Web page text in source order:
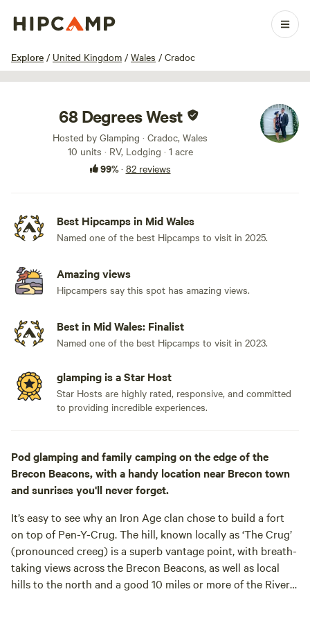
Explore / United Kingdom / Wales / Cradoc
1 / 100
68 Degrees West
Hosted by Glamping · Cradoc, Wales
10 units · RV, Lodging · 1 acre
99%· 82 reviews
Best Hipcamps in Mid Wales
Named one of the best Hipcamps to visit in 2025.
Amazing views
Hipcampers say this spot has amazing views.
Best in Mid Wales: Finalist
Named one of the best Hipcamps to visit in 2023.
glamping is a Star Host
Star Hosts are highly rated, responsive, and committed
to providing incredible experiences.
Pod glamping and family camping on the edge of the
Brecon Beacons, with a handy location near Brecon town
and sunrises you'll never forget.
It’s easy to see why an Iron Age clan chose to build a fort
on top of Pen-Y-Crug. The hill, known locally as ‘The Crug’
(pronounced creeg) is a superb vantage point, with breath-
taking views across the Brecon Beacons, as well as local
hills to the north and a good 10 miles or more of the River